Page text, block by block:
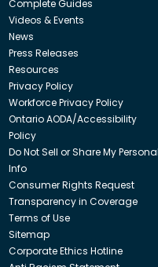
Complete Guides
Videos & Events
News
Press Releases
Resources
Privacy Policy
Workforce Privacy Policy
Ontario AODA/Accessibility
Policy
Do Not Sell or Share My Personal
Info
Consumer Rights Request
Transparency in Coverage
Terms of Use
Sitemap
Corporate Ethics Hotline